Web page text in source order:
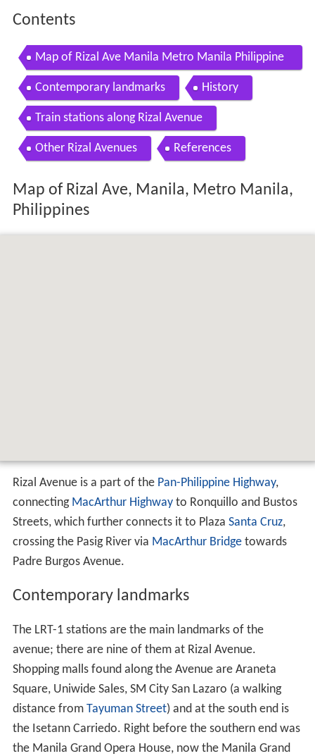
Contents
Map of Rizal Ave Manila Metro Manila Philippine
s
Contemporary landmarks History
Train stations along Rizal Avenue
Other Rizal Avenues References
Map of Rizal Ave, Manila, Metro Manila,
Philippines
Rizal Avenue is a part of the Pan-Philippine Highway,
connecting MacArthur Highwayto Ronquillo and Bustos
Streets, which further connects it to Plaza Santa Cruz,
crossing the Pasig River via MacArthur Bridgetowards
Padre Burgos Avenue.
Contemporary landmarks
The LRT-1 stations are the main landmarks of the
avenue; there are nine of them at Rizal Avenue.
Shopping malls found along the Avenue are Araneta
Square, Uniwide Sales, SM City San Lazaro (a walking
distance from Tayuman Street) and at the south end is
the Isetann Carriedo. Right before the southern end was
the Manila Grand Opera House, now the Manila Grand